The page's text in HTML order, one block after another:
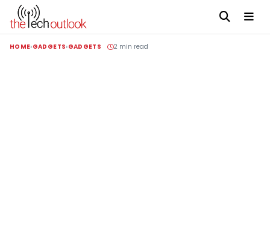
HOME GADGETS GADGETS 2 min read